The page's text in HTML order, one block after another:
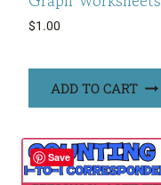
$1.00
ADD TO CART
Save